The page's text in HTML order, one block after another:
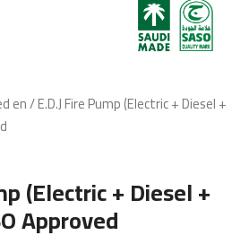
en/ E.D.J Fire Pump (Electric + Diesel +
(Electric + Diesel +
Approved